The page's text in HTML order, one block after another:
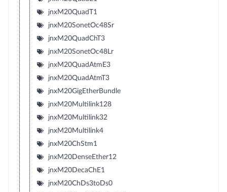
jnxM20QuadT1
jnxM20SonetOc48Sr
jnxM20QuadChT3
jnxM20SonetOc48Lr
jnxM20QuadAtmE3
jnxM20QuadAtmT3
jnxM20GigEtherBundle
jnxM20Multilink128
jnxM20Multilink32
jnxM20Multilink4
jnxM20ChStm1
jnxM20DenseEther12
jnxM20DecaChE1
jnxM20ChDs3toDs0